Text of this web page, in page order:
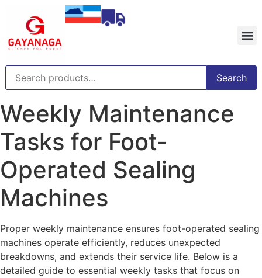
Search
Weekly Maintenance
Tasks for Foot-
Operated Sealing
Machines
Proper weekly maintenance ensures foot-operated sealing
machines operate efficiently, reduces unexpected
breakdowns, and extends their service life. Below is a
detailed guide to essential weekly tasks that focus on